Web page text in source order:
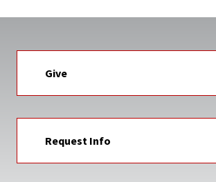
Give
Request Info